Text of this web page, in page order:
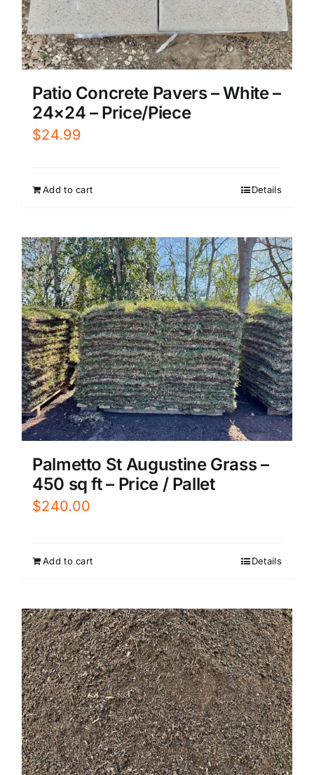
Patio Concrete Pavers – White –
24×24 – Price/Piece
$24.99
Add to cart Details
Palmetto St Augustine Grass –
450 sq ft – Price / Pallet
$240.00
Add to cart Details